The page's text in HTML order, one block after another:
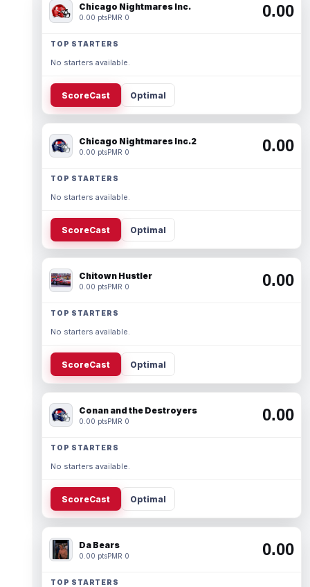
Chicago Nightmares Inc.
0.00 ptsPMR 0 0.00
TOP STARTERS
No starters available.
ScoreCast Optimal
Chicago Nightmares Inc.2
0.00 ptsPMR 0 0.00
TOP STARTERS
No starters available.
ScoreCast Optimal
Chitown Hustler
0.00 ptsPMR 0 0.00
TOP STARTERS
No starters available.
ScoreCast Optimal
Conan and the Destroyers
0.00 ptsPMR 0 0.00
TOP STARTERS
No starters available.
ScoreCast Optimal
Da Bears
0.00 ptsPMR 0 0.00
TOP STARTERS